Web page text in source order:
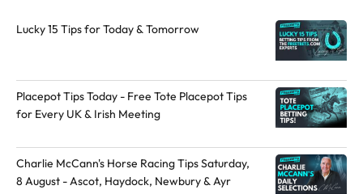
a
a
l
t
o
u
t
Lucky 15 Tips for Today & Tomorrow
Placepot Tips Today - Free Tote Placepot Tips
for Every UK & Irish Meeting
Charlie McCann's Horse Racing Tips Saturday,
8 August - Ascot, Haydock, Newbury & Ayr